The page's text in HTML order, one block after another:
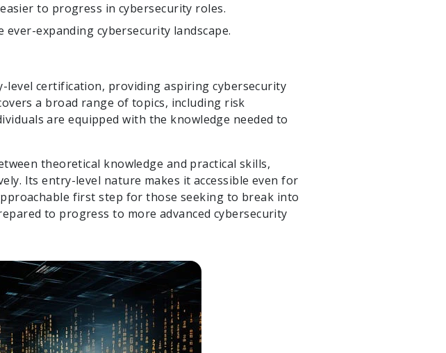
to progress in cybersecurity roles.
expanding cybersecurity landscape.
level certification, providing aspiring cybersecurity
a broad range of topics, including risk
are equipped with the knowledge needed to
theoretical knowledge and practical skills,
Its entry-level nature makes it accessible even for
first step for those seeking to break into
to progress to more advanced cybersecurity